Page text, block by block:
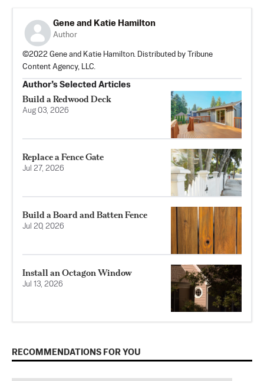
Gene and Katie Hamilton
Author
©2022 Gene and Katie Hamilton. Distributed by Tribune
Content Agency, LLC.
Author’s Selected Articles
Build a Redwood Deck
Aug 03, 2026
Replace a Fence Gate
Jul 27, 2026
Build a Board and Batten Fence
Jul 20, 2026
Install an Octagon Window
Jul 13, 2026
RECOMMENDATIONS FOR YOU